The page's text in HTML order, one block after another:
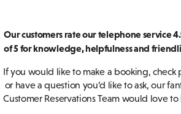
Our customers rate our telephone service
of 5 for knowledge, helpfulness and
If you would like to make a booking, check
or have a question you’d like to ask, our
Customer Reservations Team would love